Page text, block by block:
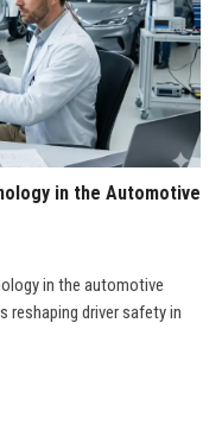
in the Automotive
in the automotive
reshaping driver safety in